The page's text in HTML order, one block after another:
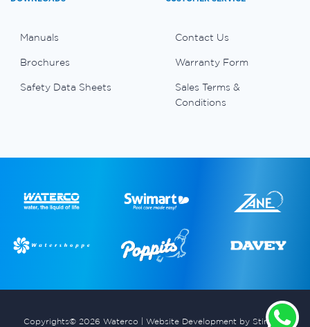
Manuals
Brochures
Safety Data Sheets
Contact Us
Warranty Form
Sales Terms &
Conditions
Copyrights© 2026 Waterco | Website Development by Stimulus